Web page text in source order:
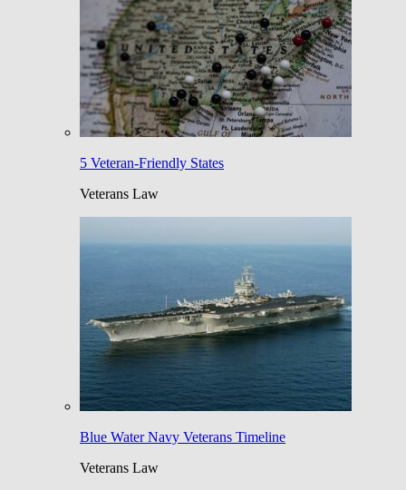
5 Veteran-Friendly States
Veterans Law
Blue Water Navy Veterans Timeline
Veterans Law